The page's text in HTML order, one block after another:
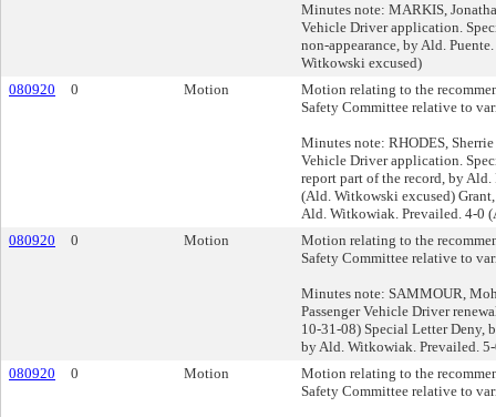
Minutes note: MARKIS,
Vehicle Driver application.
non-appearance, by Ald.
Witkowski excused)
080920
0 Motion
Motion relating to the
Safety Committee relative to
Minutes note: RHODES, Sherrie
Vehicle Driver application.
report part of the record, by Ald.
(Ald. Witkowski excused)
Ald. Witkowiak. Prevailed. 4-0
080920
0 Motion
Motion relating to the
Safety Committee relative to
Minutes note: SAMMOUR,
Passenger Vehicle Driver
10-31-08) Special Letter Deny,
by Ald. Witkowiak. Prevailed.
080920
0 Motion
Motion relating to the
Safety Committee relative to